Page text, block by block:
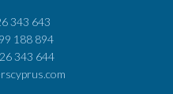
343 643
188 894
343 644